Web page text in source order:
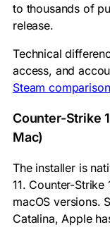
to thousands of
release.
Technical
access, and
Steam comparison
Counter-Strike
Mac)
The installer is
11. Counter-
macOS versions.
Catalina, Apple